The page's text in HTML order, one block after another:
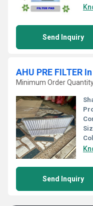
Send Inquiry
Minimum Order
Send Inquiry